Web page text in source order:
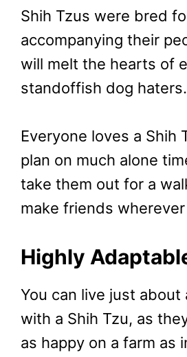
Shih Tzus were bred
accompanying their
will melt the hearts of
standoffish dog haters.
Everyone loves a Shih
plan on much alone
take them out for a
make friends
Highly
You can live just about
with a Shih Tzu, as
as happy on a farm as